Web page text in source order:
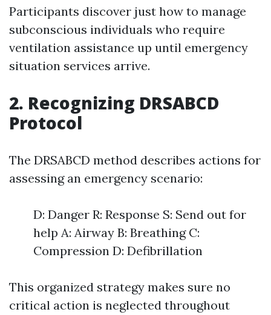
Participants discover just how to manage
subconscious individuals who require
ventilation assistance up until emergency
situation services arrive.
2. Recognizing DRSABCD
Protocol
The DRSABCD method describes actions for
assessing an emergency scenario:
D: Danger R: Response S: Send out for
help A: Airway B: Breathing C:
Compression D: Defibrillation
This organized strategy makes sure no
critical action is neglected throughout